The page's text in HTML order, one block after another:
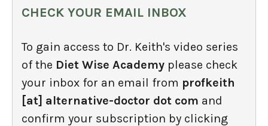
CHECK YOUR EMAIL INBOX
To gain access to Dr. Keith's video series
of the Diet Wise Academy please check
your inbox for an email from profkeith
[at] alternative-doctor dot com and
confirm your subscription by clicking